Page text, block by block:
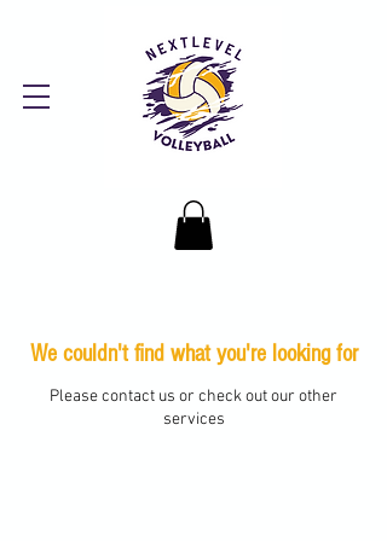
We couldn't find what you're looking for
Please contact us or check out our other
services